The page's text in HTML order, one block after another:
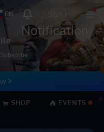
EN
Notification
Subscribe
SHOP EVENTS